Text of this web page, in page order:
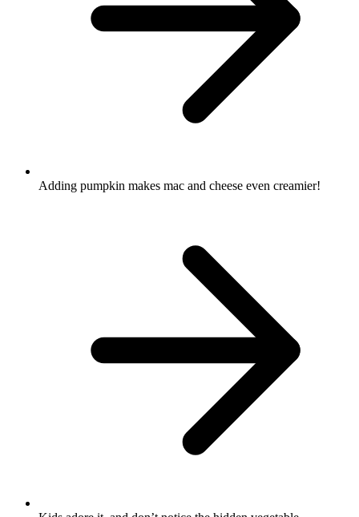
Adding pumpkin makes mac and cheese even creamier!